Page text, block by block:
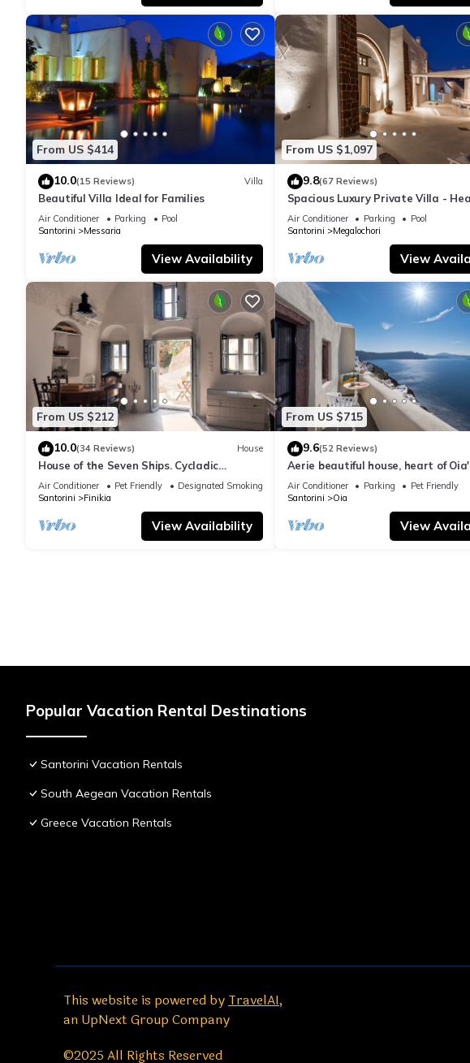
From US $414
10.0(15 Reviews) Villa
Beautiful Villa Ideal for Families
Air Conditioner Parking
Pool
Santorini
Messaria
View Availability
From US $1,097
9.8(67 Reviews)
Spacious Luxury Private Villa -
Pool - Ocean Views
Air Conditioner Parking
Pool
Santorini
Megalochori
View
From US $212
10.0(34 Reviews) House
House of the Seven Ships. Cycladic
traditional house with sea and sunset
view
Air Conditioner Pet Friendly
Designated Smoking Area
Santorini
Finikia
View Availability
From US $715
9.6(52 Reviews)
Aerie beautiful house, heart of
traditional settlement, Caldera
Air Conditioner Parking
Pet Friendly
Santorini
Oia
View
Popular Vacation Rental Destinations
Santorini Vacation Rentals
South Aegean Vacation Rentals
Greece Vacation Rentals
This website is powered by TravelAI,
an UpNext Group Company
©2025 All Rights Reserved